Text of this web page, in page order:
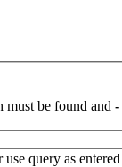
be found and -
query as entered